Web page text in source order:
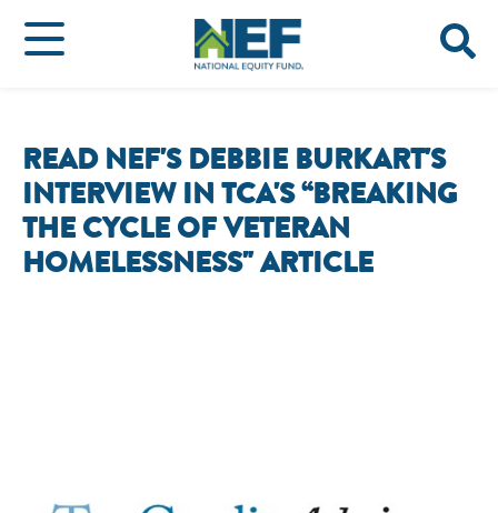
READ NEF'S DEBBIE BURKART'S
INTERVIEW IN TCA'S “BREAKING
THE CYCLE OF VETERAN
HOMELESSNESS" ARTICLE